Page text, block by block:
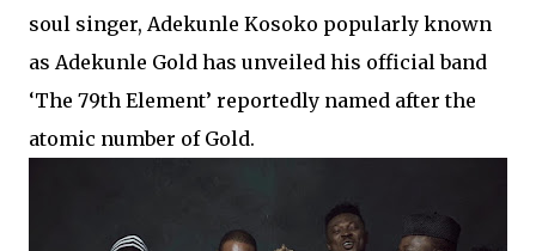
soul singer, Adekunle Kosoko popularly known
as Adekunle Gold has unveiled his official band
‘The 79th Element’ reportedly named after the
atomic number of Gold.